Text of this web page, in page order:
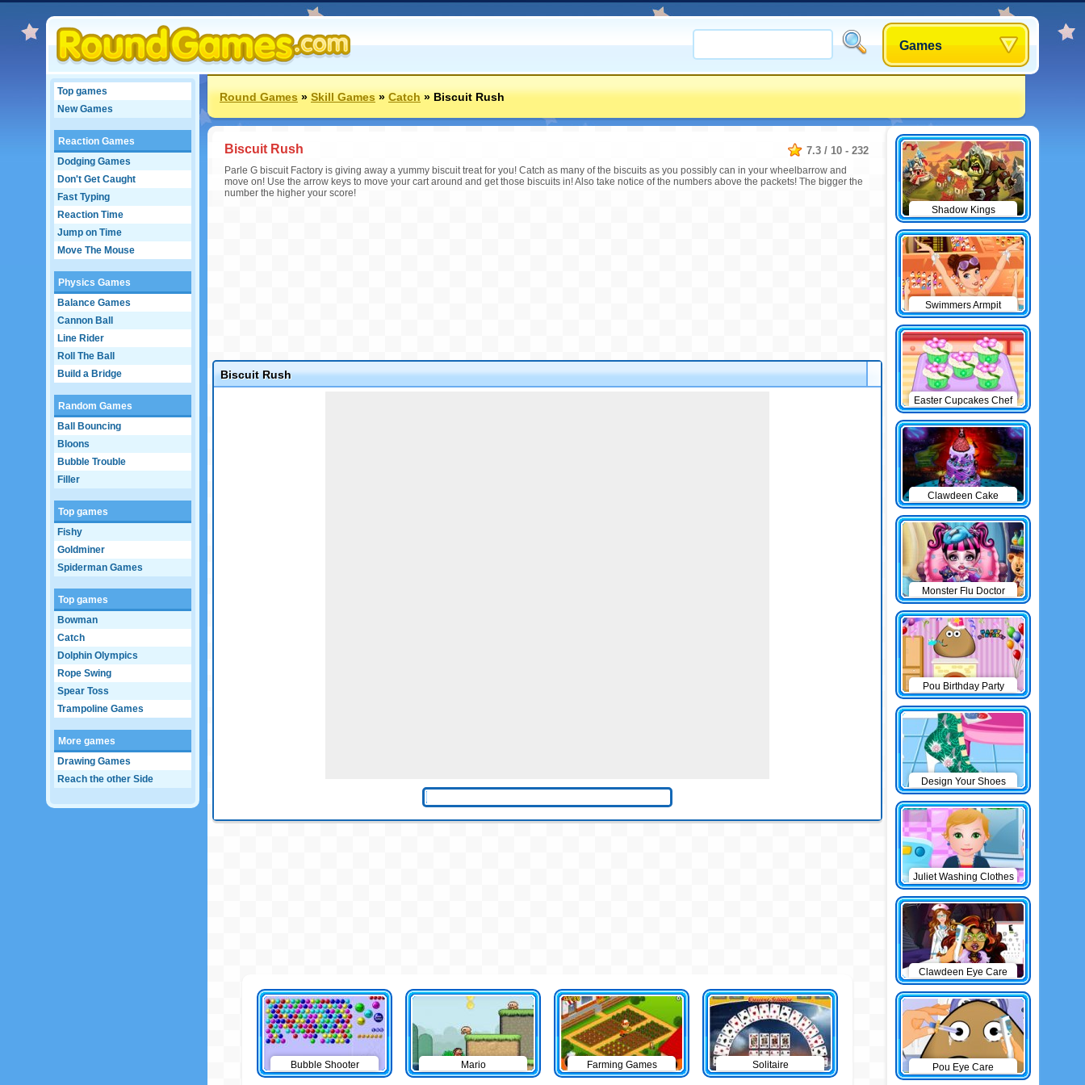
Games
Top games
New Games
Reaction Games
Dodging Games
Don't Get Caught
Fast Typing
Reaction Time
Jump on Time
Move The Mouse
Physics Games
Balance Games
Cannon Ball
Line Rider
Roll The Ball
Build a Bridge
Random Games
Ball Bouncing
Bloons
Bubble Trouble
Filler
Top games
Fishy
Goldminer
Spiderman Games
Top games
Bowman
Catch
Dolphin Olympics
Rope Swing
Spear Toss
Trampoline Games
More games
Drawing Games
Reach the other Side
Round Games»Skill Games»Catch»Biscuit Rush
7.3 / 10 - 232
Biscuit Rush
Parle G biscuit Factory is giving away a yummy biscuit treat for you! Catch as many of the biscuits as you possibly can in your wheelbarrow and
move on! Use the arrow keys to move your cart around and get those biscuits in! Also take notice of the numbers above the packets! The bigger the
number the higher your score!
Biscuit Rush
Bubble Shooter Mario Farming Games Solitaire
Shadow Kings
Swimmers Armpit
Easter Cupcakes Chef
Clawdeen Cake
Monster Flu Doctor
Pou Birthday Party
Design Your Shoes
Juliet Washing Clothes
Clawdeen Eye Care
Pou Eye Care